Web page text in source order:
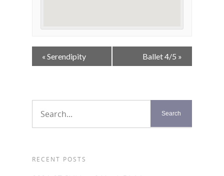
Event
Navigation
« Serendipity Ballet 4/5 »
RECENT POSTS